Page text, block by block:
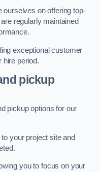
ourselves on offering top-
regularly maintained
exceptional customer
hire period.
pickup
pickup options for our
your project site and
you to focus on your